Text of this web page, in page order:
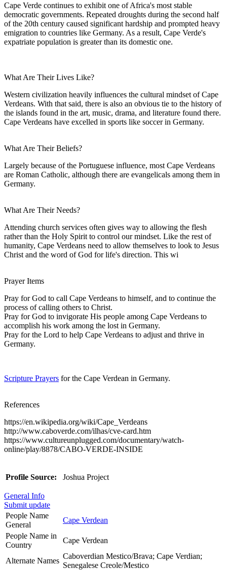
Cape Verde continues to exhibit one of Africa's most stable
democratic governments. Repeated droughts during the second half
of the 20th century caused significant hardship and prompted heavy
emigration to countries like Germany. As a result, Cape Verde's
expatriate population is greater than its domestic one.
What Are Their Lives Like?
Western civilization heavily influences the cultural mindset of Cape
Verdeans. With that said, there is also an obvious tie to the history of
the islands found in the art, music, drama, and literature found there.
Cape Verdeans have excelled in sports like soccer in Germany.
What Are Their Beliefs?
Largely because of the Portuguese influence, most Cape Verdeans
are Roman Catholic, although there are evangelicals among them in
Germany.
What Are Their Needs?
Attending church services often gives way to allowing the flesh
rather than the Holy Spirit to control our mindset. Like the rest of
humanity, Cape Verdeans need to allow themselves to look to Jesus
Christ and the word of God for life's direction. This wi
Prayer Items
Pray for God to call Cape Verdeans to himself, and to continue the
process of calling others to Christ.
Pray for God to invigorate His people among Cape Verdeans to
accomplish his work among the lost in Germany.
Pray for the Lord to help Cape Verdeans to adjust and thrive in
Germany.
Scripture Prayers for the Cape Verdean in Germany.
References
https://en.wikipedia.org/wiki/Cape_Verdeans
http://www.caboverde.com/ilhas/cve-card.htm
https://www.cultureunplugged.com/documentary/watch-
online/play/8878/CABO-VERDE-INSIDE
Profile Source: Joshua Project
General Info
Submit update
People Name
General
Cape Verdean
People Name in
Country
Cape Verdean
Alternate Names
Caboverdian Mestico/Brava; Cape Verdian;
Senegalese Creole/Mestico